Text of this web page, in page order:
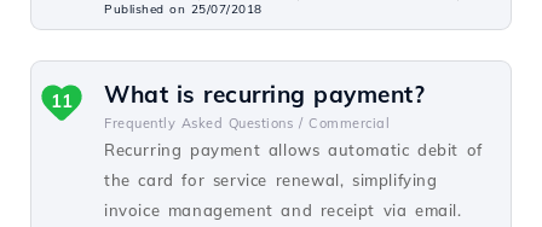
Published on 25/07/2018
What is recurring payment?
Frequently Asked Questions / Commercial
Recurring payment allows automatic debit of
the card for service renewal, simplifying
invoice management and receipt via email.
11